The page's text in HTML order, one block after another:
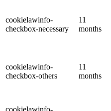
cookielawinfo-
checkbox-necessary
11
months
cookielawinfo-
checkbox-others
11
months
cookielawinfo-